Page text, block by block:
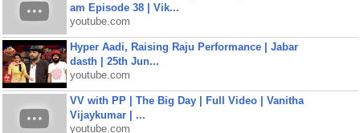
am Episode 38 | Vik...
youtube.com
Hyper Aadi, Raising Raju Performance | Jabar
dasth | 25th Jun...
youtube.com
VV with PP | The Big Day | Full Video | Vanitha
Vijaykumar | ...
youtube.com